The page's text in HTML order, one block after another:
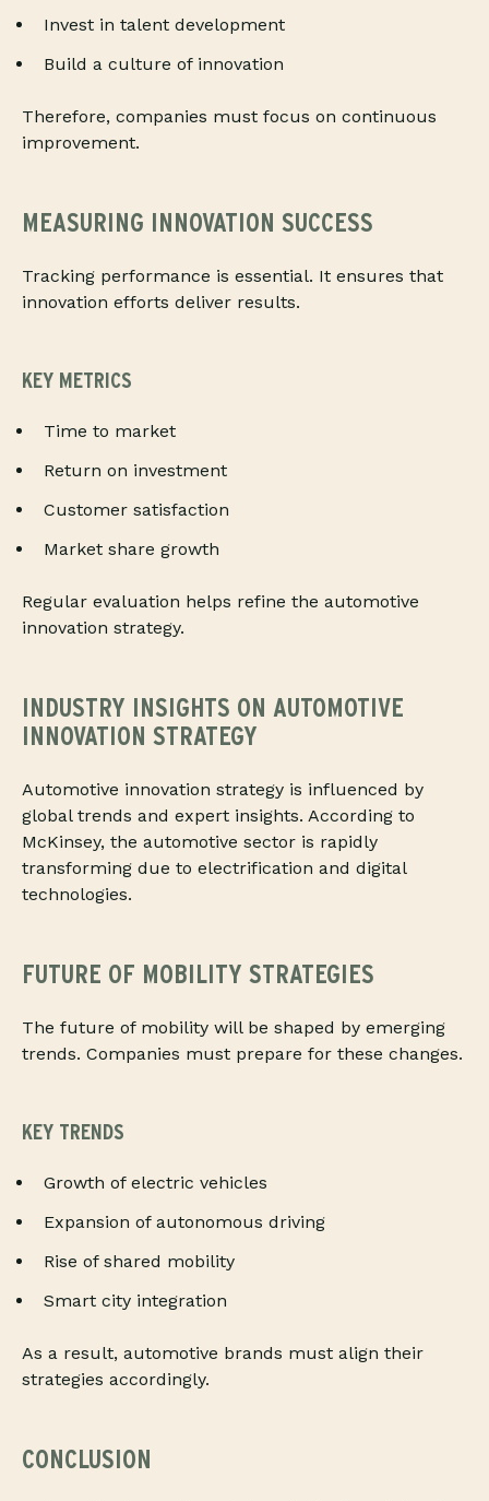
Invest in talent development
Build a culture of innovation
Therefore, companies must focus on continuous
improvement.
MEASURING INNOVATION SUCCESS
Tracking performance is essential. It ensures that
innovation efforts deliver results.
KEY METRICS
Time to market
Return on investment
Customer satisfaction
Market share growth
Regular evaluation helps refine the automotive
innovation strategy.
INDUSTRY INSIGHTS ON AUTOMOTIVE
INNOVATION STRATEGY
Automotive innovation strategy is influenced by
global trends and expert insights. According to
McKinsey, the automotive sector is rapidly
transforming due to electrification and digital
technologies.
FUTURE OF MOBILITY STRATEGIES
The future of mobility will be shaped by emerging
trends. Companies must prepare for these changes.
KEY TRENDS
Growth of electric vehicles
Expansion of autonomous driving
Rise of shared mobility
Smart city integration
As a result, automotive brands must align their
strategies accordingly.
CONCLUSION